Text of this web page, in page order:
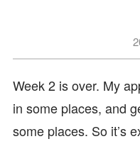
Week 2 is over. My
in some places, and
some places. So it’s